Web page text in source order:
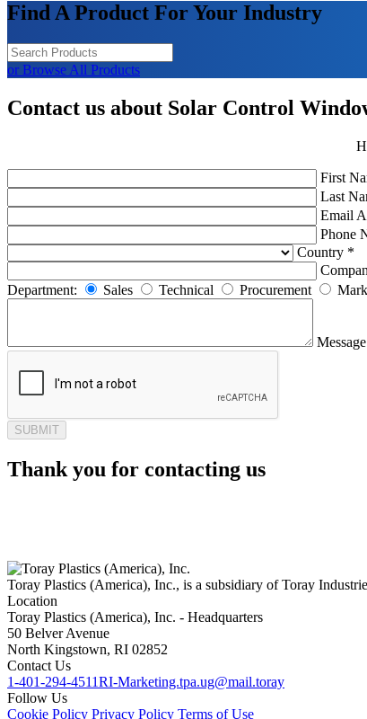
Find A Product For Your Industry
or Browse All Products
Contact us about Solar Control
First
Last
Email
Phone
Country *
Department:
Sales Technical Procurement
Thank you for contacting us
Toray Plastics (America), Inc., is a subsidiary of Toray
Location
Toray Plastics (America), Inc. - Headquarters
50 Belver Avenue
North Kingstown, RI 02852
Contact Us
1-401-294-4511RI-Marketing.tpa.ug@mail.toray
Follow Us
Cookie Policy Privacy Policy Terms of Use